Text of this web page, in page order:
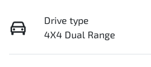
Drive type
4X4 Dual Range